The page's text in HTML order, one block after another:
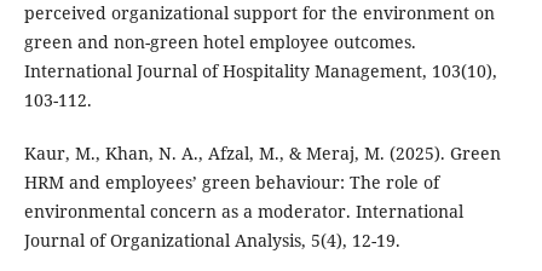
perceived organizational support for the environment on
green and non-green hotel employee outcomes.
International Journal of Hospitality Management, 103(10),
103-112.
Kaur, M., Khan, N. A., Afzal, M., & Meraj, M. (2025). Green
HRM and employees’ green behaviour: The role of
environmental concern as a moderator. International
Journal of Organizational Analysis, 5(4), 12-19.